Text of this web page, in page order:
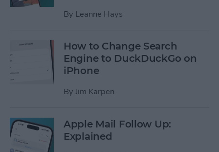
By Leanne Hays
How to Change Search
Engine to DuckDuckGo on
iPhone
By Jim Karpen
Apple Mail Follow Up:
Explained